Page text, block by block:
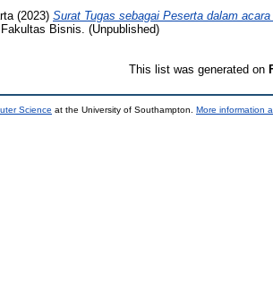
(2023) Surat Tugas sebagai Peserta dalam
Fakultas Bisnis. (Unpublished)
This list was generated on
Science at the University of Southampton. More information